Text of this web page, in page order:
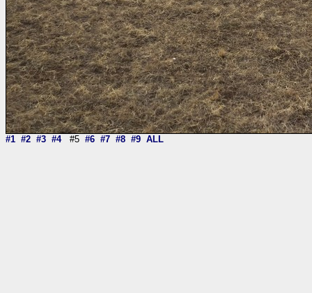
#1 #2 #3 #4#5 #6 #7 #8 #9 ALL